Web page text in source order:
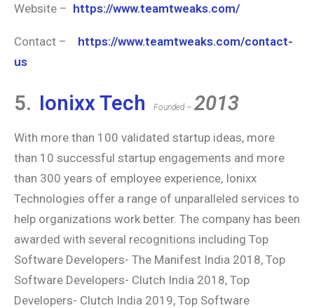
Website – https://www.teamtweaks.com/
Contact –
https://www.teamtweaks.com/contact-
us
5. Ionixx Tech Founded – 2013
With more than 100 validated startup ideas, more
than 10 successful startup engagements and more
than 300 years of employee experience, Ionixx
Technologies offer a range of unparalleled services to
help organizations work better. The company has been
awarded with several recognitions including Top
Software Developers- The Manifest India 2018, Top
Software Developers- Clutch India 2018, Top
Developers- Clutch India 2019, Top Software